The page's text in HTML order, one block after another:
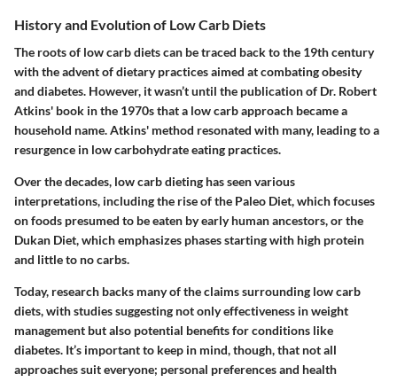
History and Evolution of Low Carb Diets
The roots of low carb diets can be traced back to the 19th century
with the advent of dietary practices aimed at combating obesity
and diabetes. However, it wasn’t until the publication of Dr. Robert
Atkins' book in the 1970s that a low carb approach became a
household name. Atkins' method resonated with many, leading to a
resurgence in low carbohydrate eating practices.
Over the decades, low carb dieting has seen various
interpretations, including the rise of the Paleo Diet, which focuses
on foods presumed to be eaten by early human ancestors, or the
Dukan Diet, which emphasizes phases starting with high protein
and little to no carbs.
Today, research backs many of the claims surrounding low carb
diets, with studies suggesting not only effectiveness in weight
management but also potential benefits for conditions like
diabetes. It’s important to keep in mind, though, that not all
approaches suit everyone; personal preferences and health